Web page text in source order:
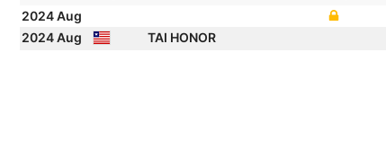
2024 Aug
2024 Aug
TAI HONOR